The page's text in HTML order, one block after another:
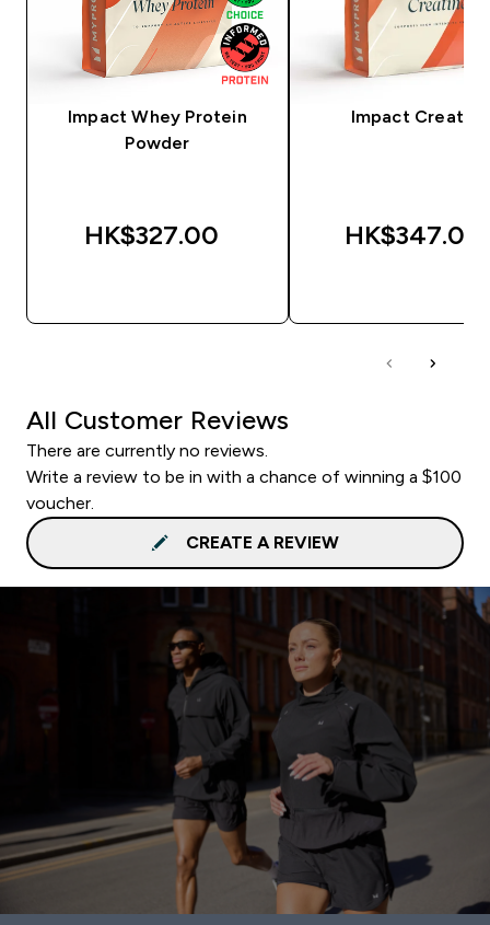
Impact Whey Protein
Powder
HK$327.00‎
Impact Creatine
HK$347.00‎
All Customer Reviews
There are currently no reviews.
Write a review to be in with a chance of winning a $100
voucher.
CREATE A REVIEW